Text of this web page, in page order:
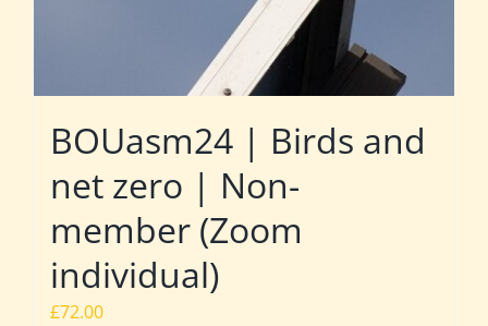
BOUasm24 | Birds and
net zero | Non-
member (Zoom
individual)
£72.00